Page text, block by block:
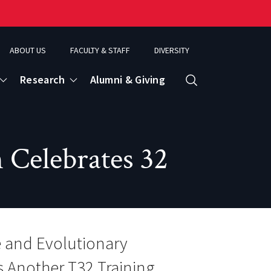
ABOUT US FACULTY & STAFF DIVERSITY
Research
Alumni & Giving
32
and Evolutionary